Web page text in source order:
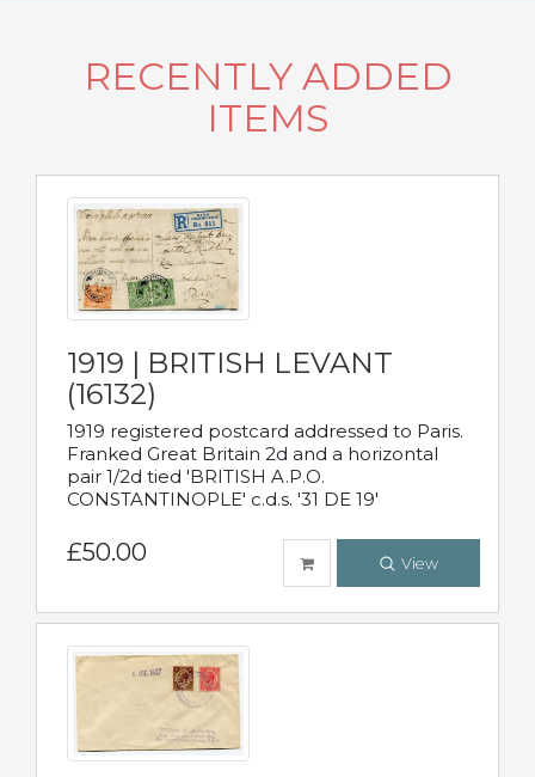
RECENTLY ADDED
ITEMS
1919 | BRITISH LEVANT
(16132)
1919 registered postcard addressed to Paris.
Franked Great Britain 2d and a horizontal
pair 1/2d tied 'BRITISH A.P.O.
CONSTANTINOPLE' c.d.s. '31 DE 19'
£50.00 View